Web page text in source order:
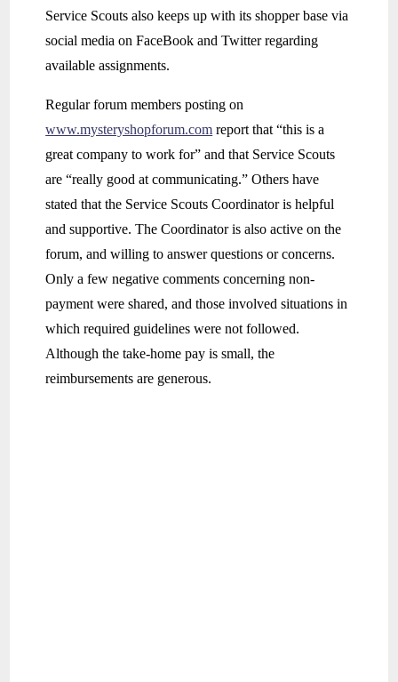
Service Scouts also keeps up with its shopper base via
social media on FaceBook and Twitter regarding
available assignments.
Regular forum members posting on
www.mysteryshopforum.com report that “this is a
great company to work for” and that Service Scouts
are “really good at communicating.” Others have
stated that the Service Scouts Coordinator is helpful
and supportive. The Coordinator is also active on the
forum, and willing to answer questions or concerns.
Only a few negative comments concerning non-
payment were shared, and those involved situations in
which required guidelines were not followed.
Although the take-home pay is small, the
reimbursements are generous.